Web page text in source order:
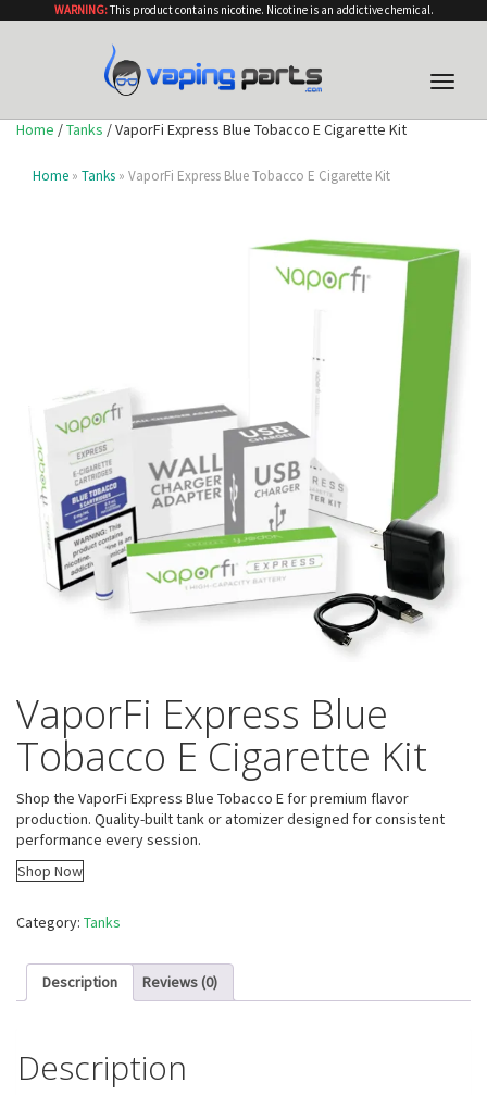
WARNING:This product contains nicotine. Nicotine is an addictive chemical.
Toggle
Home /Tanks / VaporFi Express Blue Tobacco E Cigarette Kit
Home » Tanks » VaporFi Express Blue Tobacco E Cigarette Kit
VaporFi Express Blue
Tobacco E Cigarette Kit
Shop the VaporFi Express Blue Tobacco E for premium flavor
production. Quality-built tank or atomizer designed for consistent
performance every session.
Shop Now
Category: Tanks
Description Reviews (0)
Description